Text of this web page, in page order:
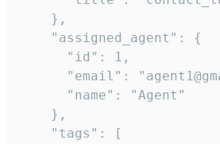
    },
    "assigned_agent": {
      "id": 1,
"email":
      "name": "Agent"
    },
    "tags": [